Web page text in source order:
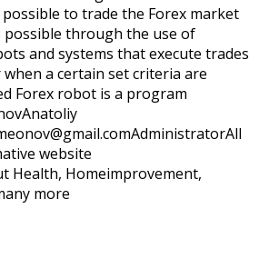
to trade the Forex market
possible through the use of
and systems that execute trades
a certain set criteria are
Forex robot is a program
Anatoliy
AdministratorAll
website